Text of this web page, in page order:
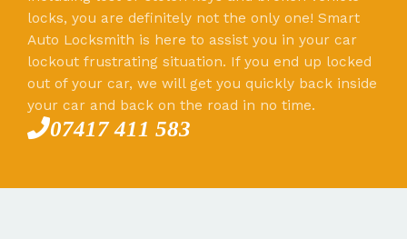
locks, you are definitely not the only one! Smart
Auto Locksmith is here to assist you in your car
lockout frustrating situation. If you end up locked
out of your car, we will get you quickly back inside
your car and back on the road in no time.
07417 411 583